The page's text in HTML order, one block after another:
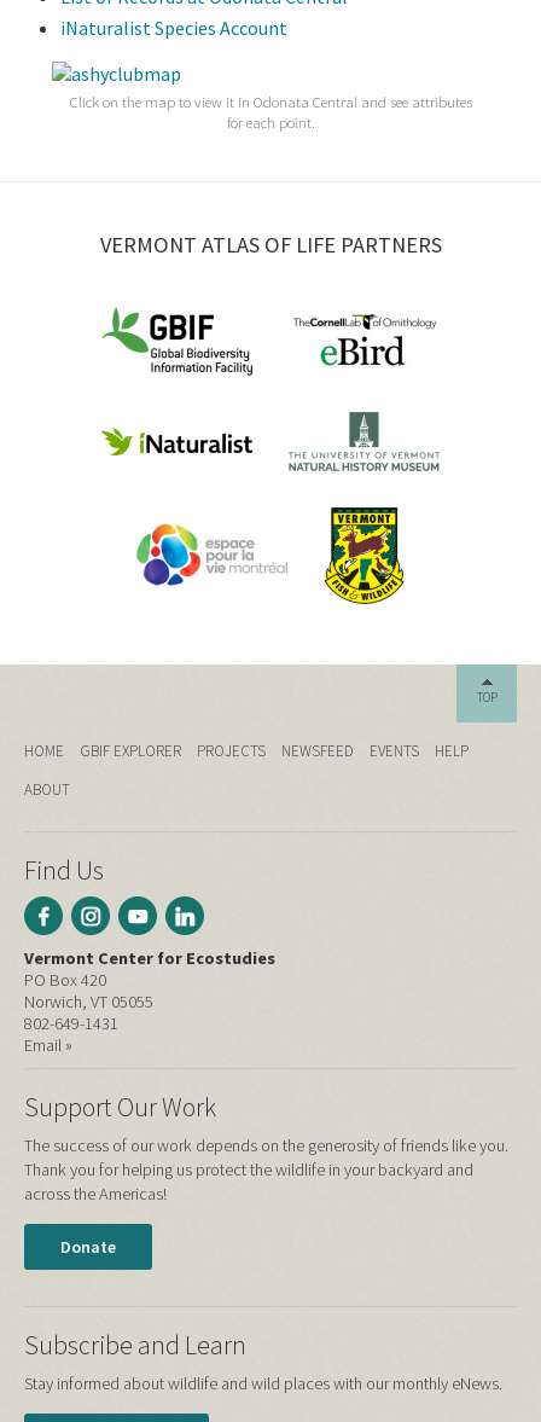
iNaturalist Species Account
Click on the map to view it in Odonata Central and see attributes
for each point.
VERMONT ATLAS OF LIFE PARTNERS
TOP
HOME GBIF EXPLORER PROJECTS NEWSFEED EVENTS
HELP
ABOUT
Find Us
Vermont Center for Ecostudies
PO Box 420
Norwich, VT 05055
802-649-1431
Email »
Support Our Work
The success of our work depends on the generosity of friends like you.
Thank you for helping us protect the wildlife in your backyard and
across the Americas!
Donate
Subscribe and Learn
Stay informed about wildlife and wild places with our monthly eNews.